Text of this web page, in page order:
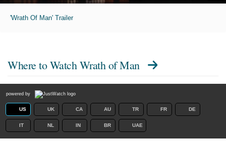
'Wrath Of Man' Trailer
Where to WatchWrath of Man
powered by
US UK CA AU TR FR DE
IT NL IN BR UAE